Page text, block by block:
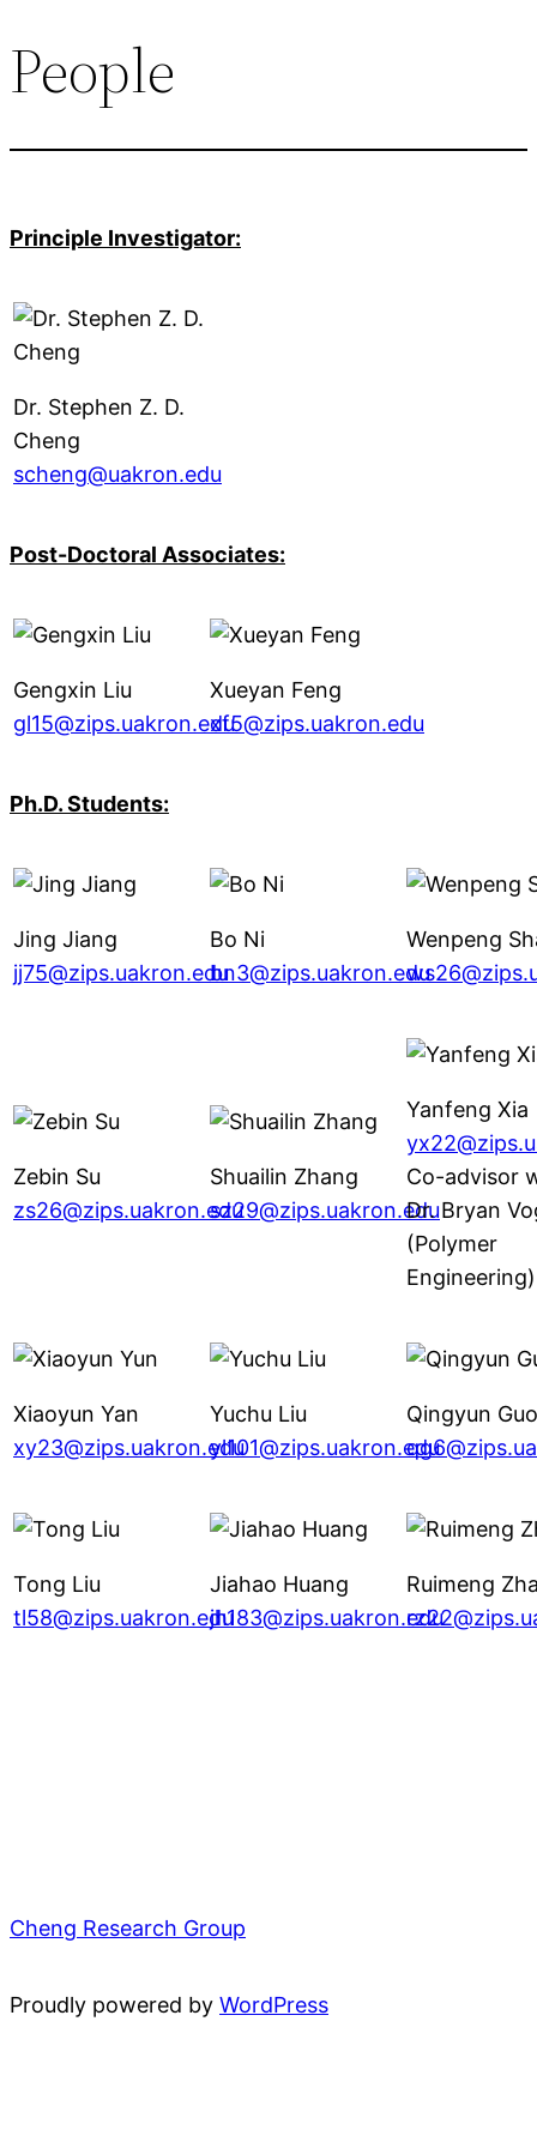
People
Principle Investigator:
Dr. Stephen Z. D.
Cheng
scheng@uakron.edu
Post-Doctoral Associates:
Gengxin Liu
gl15@zips.uakron.edu
Xueyan Feng
xf5@zips.uakron.edu
Ph.D. Students:
Jing Jiang
jj75@zips.uakron.edu
Bo Ni
bn3@zips.uakron.edu
Wenpeng
Zebin Su
zs26@zips.uakron.edu
Shuailin Zhang
sz29@zips.uakron.edu
Yanfeng Xia
Co-advisor
Dr. Bryan
(Polymer
Engineering)
Xiaoyun Yan
xy23@zips.uakron.edu
Yuchu Liu
yl101@zips.uakron.edu
Qingyun Guo
Tong Liu
tl58@zips.uakron.edu
Jiahao Huang
jh183@zips.uakron.edu
Ruimeng
Cheng Research Group
Proudly powered by WordPress